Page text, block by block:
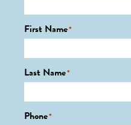
First Name*
Last Name*
Phone*